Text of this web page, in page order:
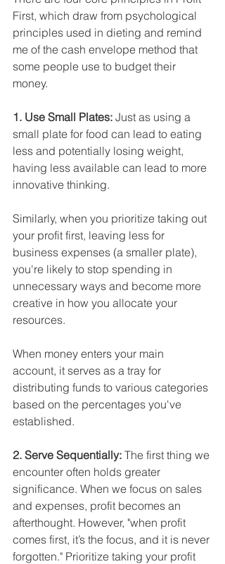
First, which draw from psychological
principles used in dieting and remind
me of the cash envelope method that
some people use to budget their
money.
1. Use Small Plates: Just as using a
small plate for food can lead to eating
less and potentially losing weight,
having less available can lead to more
innovative thinking.
Similarly, when you prioritize taking out
your profit first, leaving less for
business expenses (a smaller plate),
you're likely to stop spending in
unnecessary ways and become more
creative in how you allocate your
resources.
When money enters your main
account, it serves as a tray for
distributing funds to various categories
based on the percentages you've
established.
2. Serve Sequentially: The first thing we
encounter often holds greater
significance. When we focus on sales
and expenses, profit becomes an
afterthought. However, "when profit
comes first, it’s the focus, and it is never
forgotten." Prioritize taking your profit